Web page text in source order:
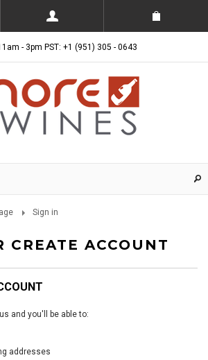
- 3pm PST: +1 (951) 305 - 0643
Sign in
CREATE ACCOUNT
and you'll be able to:
addresses